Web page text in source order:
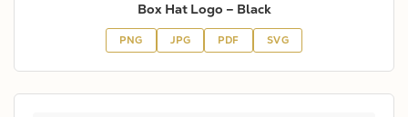
Box Hat Logo – Black
PNG JPG PDF SVG